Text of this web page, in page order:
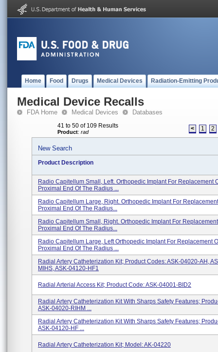
Home Food Drugs Medical Devices Radiation-Emitting
Medical Device Recalls
FDA Home Medical Devices Databases
41 to 50 of 109 Results
Product: rad < 1 2
New Search
Product Description
Radio Capitellum Small, Left. Orthopedic Implant For Replacement
Proximal End Of The Radius ...
Radio Capitellum Large, Right. Orthopedic Implant For
Proximal End Of The Radius...
Radio Capitellum Small, Right. Orthopedic Implant For
Proximal End Of The Radius...
Radio Capitellum Large, Left Orthopedic Implant For Replacement
Proximal End Of The Radius ...
Radial Artery Catheterization Kit; Product Codes: ASK-04020-AH,
MIHS, ASK-04120-HF1
Radial Arterial Access Kit; Product Code: ASK-04001-BID2
Radial Artery Catheterization Kit With Sharps Safety Features;
ASK-04020-RIHM ...
Radial Artery Catheterization Kit With Sharps Safety Features;
ASK-04120-HF ...
Radial Artery Catheterization Kit; Model: AK-04220